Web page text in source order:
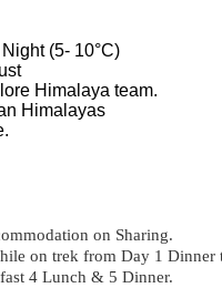
(5- 10°C)
Himalaya team.
Himalayas
on Sharing.
on trek from Day 1 Dinner
4 Lunch & 5 Dinner.